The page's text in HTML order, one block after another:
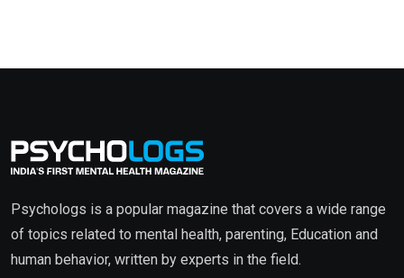
Psychologs is a popular magazine that covers a wide range
of topics related to mental health, parenting, Education and
human behavior, written by experts in the field.